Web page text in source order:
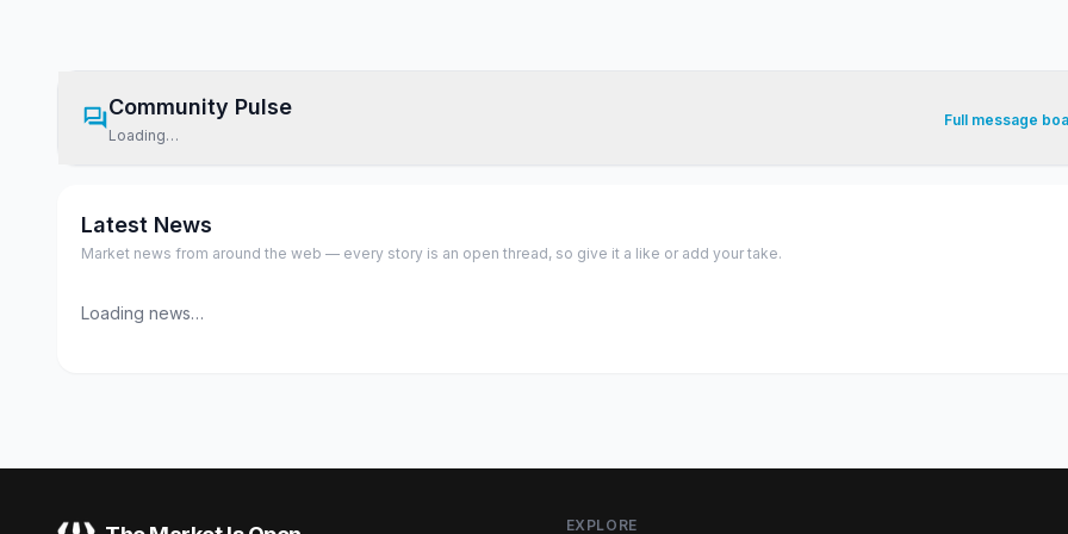
Community Pulse
Loading…
Full message
Latest News
Market news from around the web — every story is an open thread, so give it a like or add your take.
Loading news…
EXPLORE